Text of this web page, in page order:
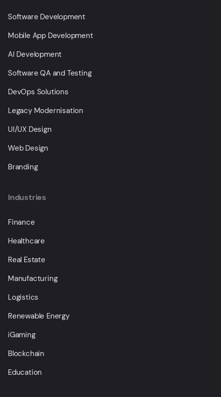
Software Development
Mobile App Development
AI Development
Software QA and Testing
DevOps Solutions
Legacy Modernisation
UI/UX Design
Web Design
Branding
Industries
Finance
Healthcare
Real Estate
Manufacturing
Logistics
Renewable Energy
iGaming
Blockchain
Education